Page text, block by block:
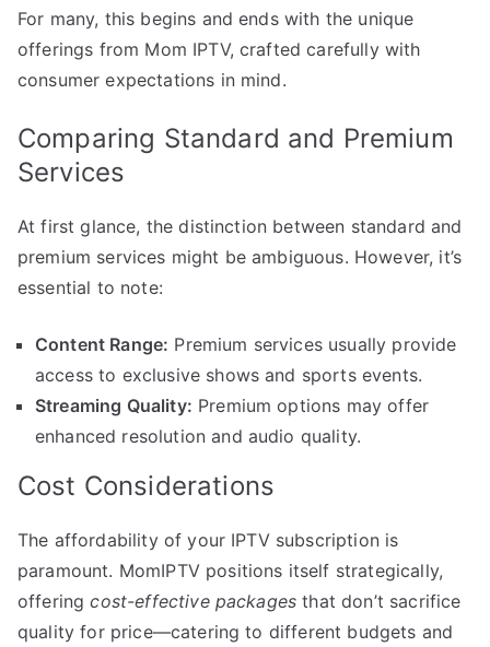
For many, this begins and ends with the unique
offerings from Mom IPTV, crafted carefully with
consumer expectations in mind.
Comparing Standard and Premium
Services
At first glance, the distinction between standard and
premium services might be ambiguous. However, it’s
essential to note:
Content Range: Premium services usually provide
access to exclusive shows and sports events.
Streaming Quality: Premium options may offer
enhanced resolution and audio quality.
Cost Considerations
The affordability of your IPTV subscription is
paramount. MomIPTV positions itself strategically,
offeringcost-effective packages that don’t sacrifice
quality for price—catering to different budgets and